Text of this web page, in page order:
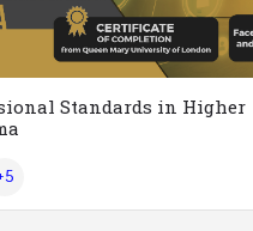
Standards in Higher